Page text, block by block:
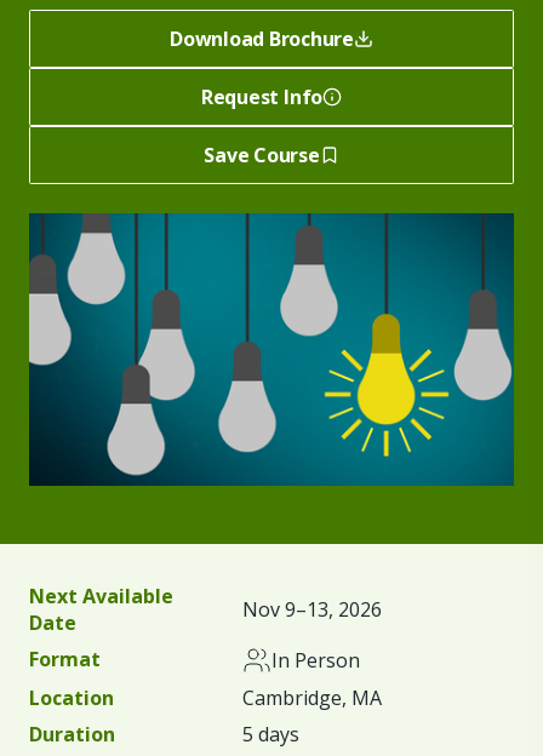
Download Brochure
Request Info
Save Course
Next Available
Date
Nov 9–13, 2026
Format
In Person
Location
Cambridge, MA
Duration
5 days